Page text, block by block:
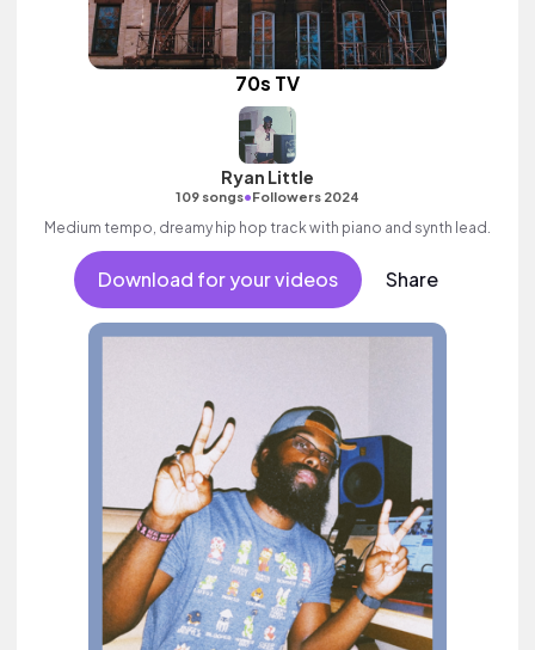
70s TV
Ryan Little
109 songs•Followers 2024
Medium tempo, dreamy hip hop track with piano and synth lead.
Download for your videos Share